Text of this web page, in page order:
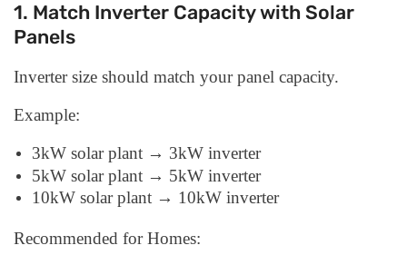
1. Match Inverter Capacity with Solar
Panels
Inverter size should match your panel capacity.
Example:
3kW solar plant → 3kW inverter
5kW solar plant → 5kW inverter
10kW solar plant → 10kW inverter
Recommended for Homes: